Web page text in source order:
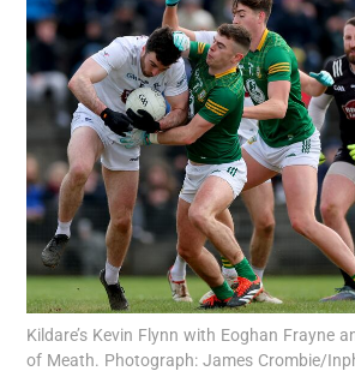
Show Science
Kildare’s Kevin Flynn with Eoghan Frayne
of Meath. Photograph: James Crombie/